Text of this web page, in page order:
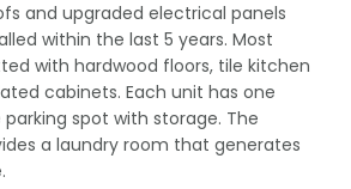
and upgraded electrical panels
within the last 5 years. Most
with hardwood floors, tile kitchen
cabinets. Each unit has one
spot with storage. The
a laundry room that generates